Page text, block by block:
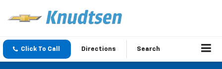
Click To Call Directions Search